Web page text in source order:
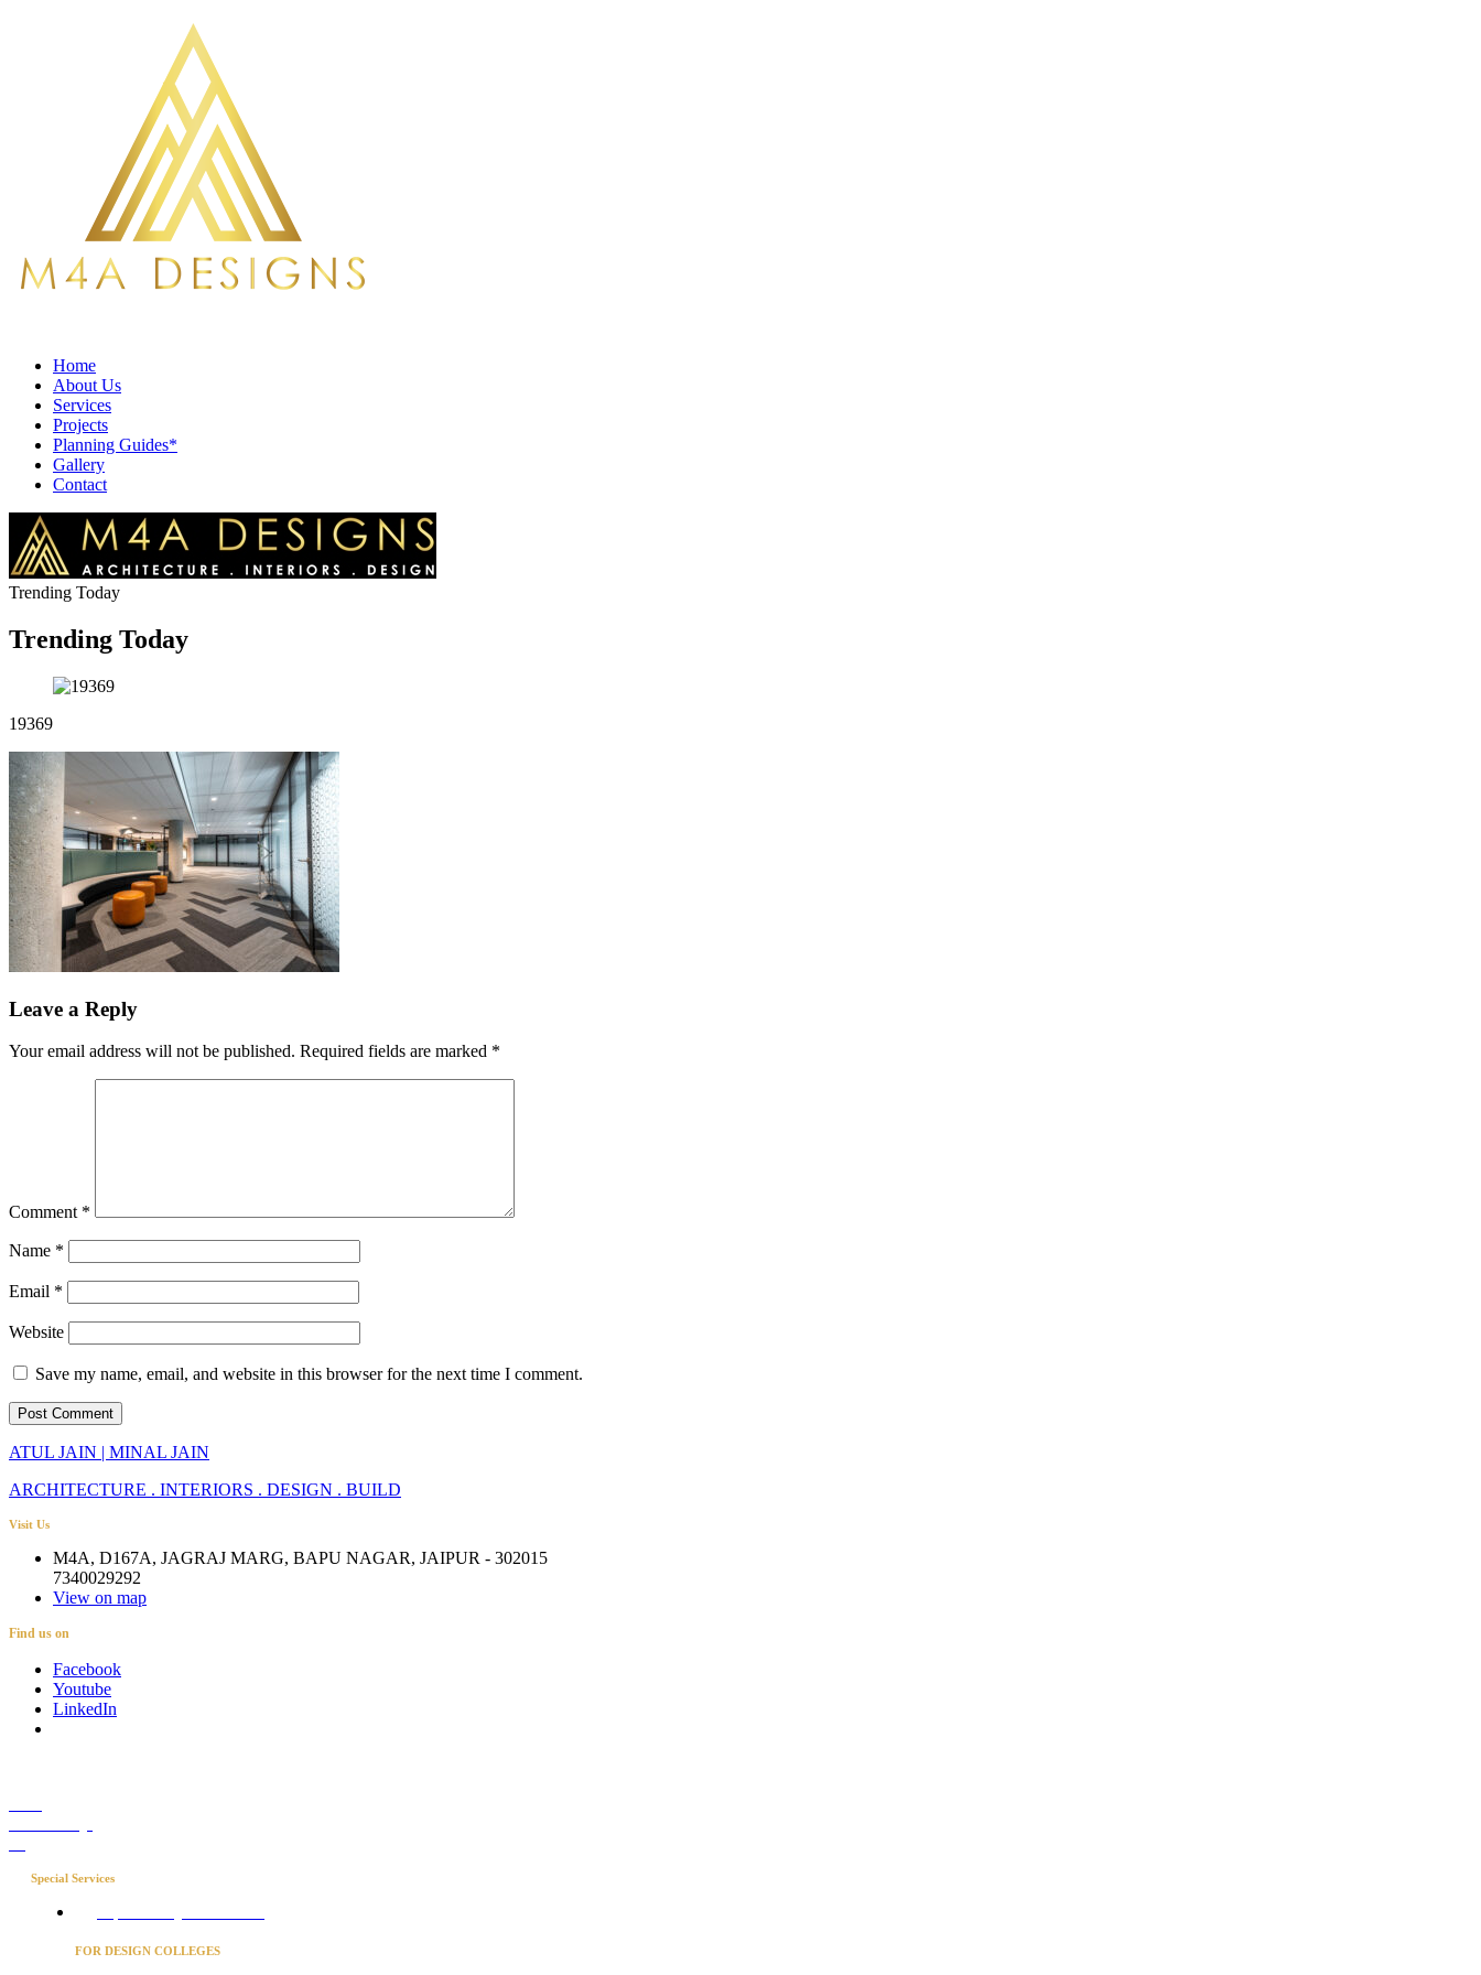
Home
About Us
Services
Projects
Planning Guides*
Gallery
Contact
Trending Today
Trending Today
19369
Leave a Reply
Your email address will not be published. Required fields are marked *
Comment *
Name *
Email *
Website
Save my name, email, and website in this browser for the next time I comment.
ATUL JAIN | MINAL JAIN
ARCHITECTURE . INTERIORS . DESIGN . BUILD
Visit Us
M4A, D167A, JAGRAJ MARG, BAPU NAGAR, JAIPUR - 302015
7340029292
View on map
Find us on
Facebook
Youtube
LinkedIn
Special Services
FOR DESIGN COLLEGES